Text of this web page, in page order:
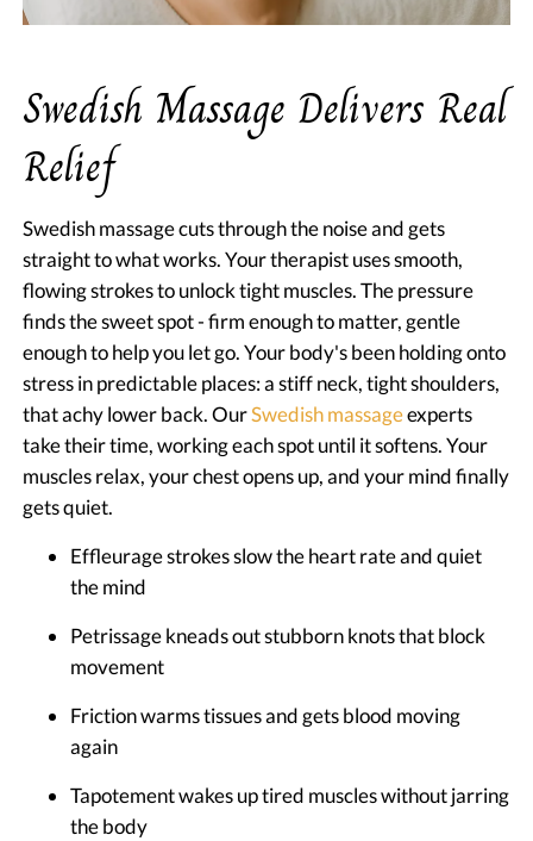
Swedish Massage Delivers Real
Relief
Swedish massage cuts through the noise and gets
straight to what works. Your therapist uses smooth,
flowing strokes to unlock tight muscles. The pressure
finds the sweet spot - firm enough to matter, gentle
enough to help you let go. Your body's been holding onto
stress in predictable places: a stiff neck, tight shoulders,
that achy lower back. OurSwedish massageexperts
take their time, working each spot until it softens. Your
muscles relax, your chest opens up, and your mind finally
gets quiet.
Effleurage strokes slow the heart rate and quiet
the mind
Petrissage kneads out stubborn knots that block
movement
Friction warms tissues and gets blood moving
again
Tapotement wakes up tired muscles without jarring
the body